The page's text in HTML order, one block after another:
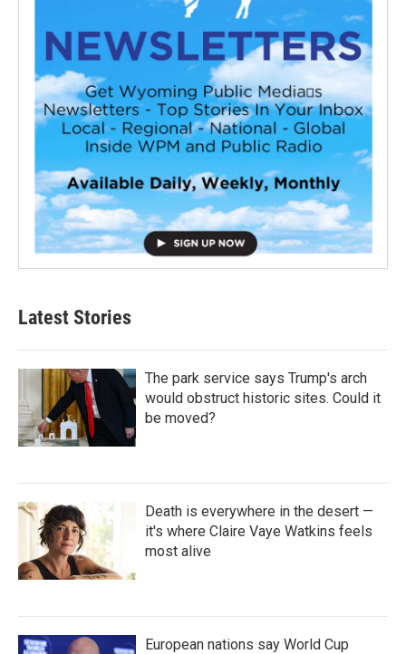
Latest Stories
The park service says Trump's arch
would obstruct historic sites. Could it
be moved?
Death is everywhere in the desert —
it's where Claire Vaye Watkins feels
most alive
European nations say World Cup